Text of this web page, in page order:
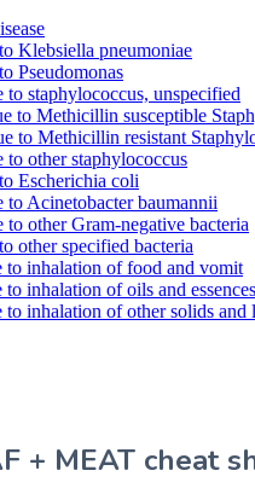
Klebsiella pneumoniae
Pseudomonas
to staphylococcus, unspecified
to Methicillin susceptible
to Methicillin resistant
to other staphylococcus
Escherichia coli
to Acinetobacter baumannii
to other Gram-negative bacteria
other specified bacteria
to inhalation of food and vomit
to inhalation of oils and essences
to inhalation of other solids and
+ MEAT cheat